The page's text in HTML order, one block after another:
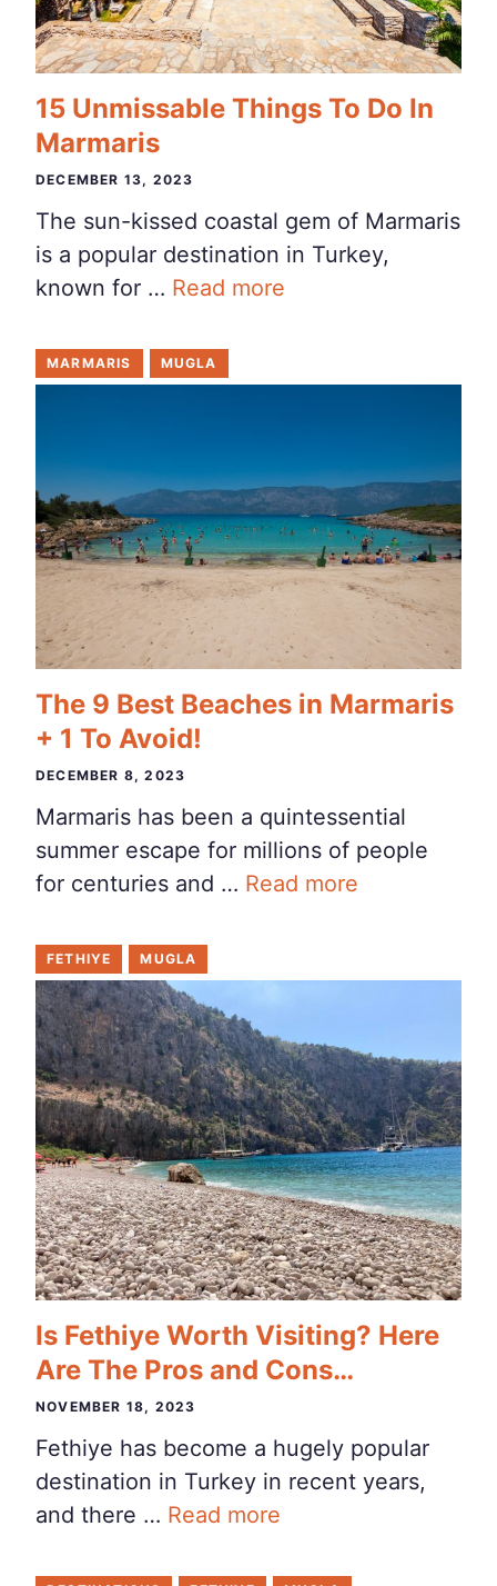
15 Unmissable Things To Do In
Marmaris
DECEMBER 13, 2023
The sun-kissed coastal gem of Marmaris
is a popular destination in Turkey,
known for … Read more
MARMARIS MUGLA
The 9 Best Beaches in Marmaris
+ 1 To Avoid!
DECEMBER 8, 2023
Marmaris has been a quintessential
summer escape for millions of people
for centuries and … Read more
FETHIYE MUGLA
Is Fethiye Worth Visiting? Here
Are The Pros and Cons…
NOVEMBER 18, 2023
Fethiye has become a hugely popular
destination in Turkey in recent years,
and there … Read more